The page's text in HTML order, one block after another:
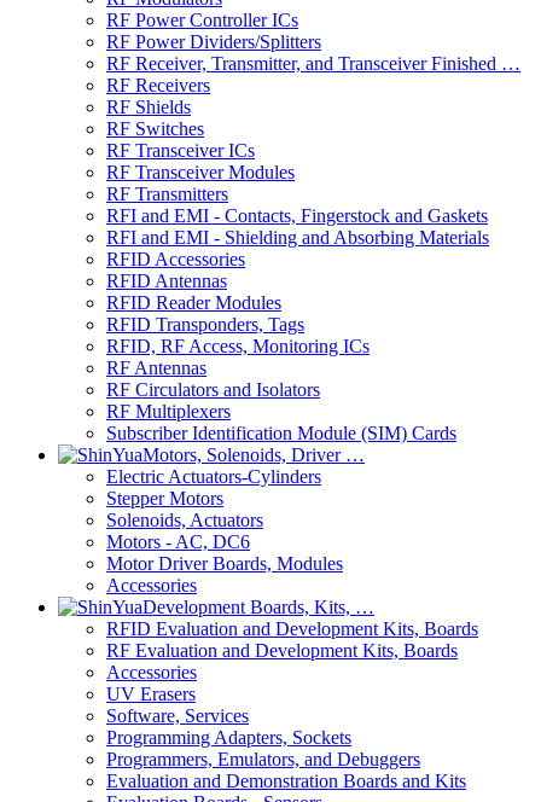
RF Power Controller ICs
RF Power Dividers/Splitters
RF Receiver, Transmitter, and Transceiver Finished …
RF Receivers
RF Shields
RF Switches
RF Transceiver ICs
RF Transceiver Modules
RF Transmitters
RFI and EMI - Contacts, Fingerstock and Gaskets
RFI and EMI - Shielding and Absorbing Materials
RFID Accessories
RFID Antennas
RFID Reader Modules
RFID Transponders, Tags
RFID, RF Access, Monitoring ICs
RF Antennas
RF Circulators and Isolators
RF Multiplexers
Subscriber Identification Module (SIM) Cards
Motors, Solenoids, Driver …
Electric Actuators-Cylinders
Stepper Motors
Solenoids, Actuators
Motors - AC, DC6
Motor Driver Boards, Modules
Accessories
Development Boards, Kits, …
RFID Evaluation and Development Kits, Boards
RF Evaluation and Development Kits, Boards
Accessories
UV Erasers
Software, Services
Programming Adapters, Sockets
Programmers, Emulators, and Debuggers
Evaluation and Demonstration Boards and Kits